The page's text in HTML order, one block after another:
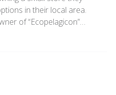
in their local area.
of “Ecopelagicon”…